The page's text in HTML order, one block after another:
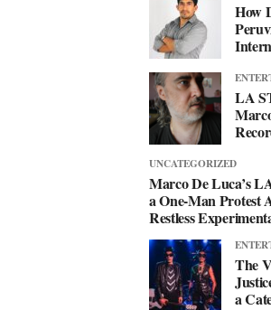
How
LA
UNCATEGORIZED
Marco De Luca’s
a One-Man Protest
Restless
The
a